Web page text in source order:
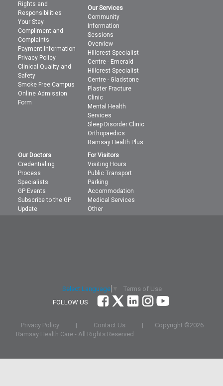
Rights and
Responsibilities
Your Stay
Compliment and
Complaints
Payment Information
Privacy Policy
Clinical Quality and
Safety
Smoke Free Campus
Online Admission
Form
Our Services
Community
Information
Sessions
Overview
Hillcrest Specialist
Centre - Emerald
Hillcrest Specialist
Centre - Gladstone
Plaster Fracture
Clinic
Mental Health
Services
Sleep Disorder Clinic
Orthopaedics
Ramsay Health Plus
Our Doctors
Credentialing
Process
Specialists
GP Events
Subscribe to the GP
Update
For Visitors
Visiting Hours
Public Transport
Parking
Accommodation
Medical Services
Other
Select Language
Terms of Use
FOLLOW US
Privacy Policy | Contact Us | Copyright ©2026
Ramsay Health Care - All Rights Reserved